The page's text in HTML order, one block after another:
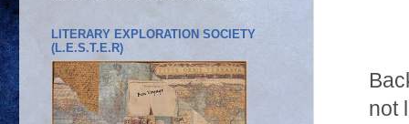
not
LITERARY EXPLORATION SOCIETY
(L.E.S.T.E.R)